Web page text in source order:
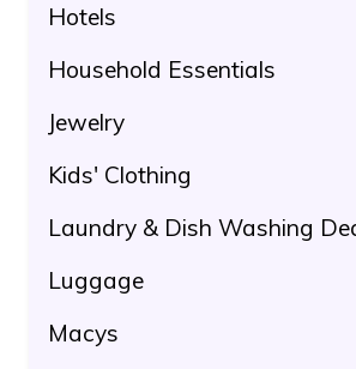
Hotels
Household Essentials
Jewelry
Kids' Clothing
Laundry & Dish Washing
Luggage
Macys